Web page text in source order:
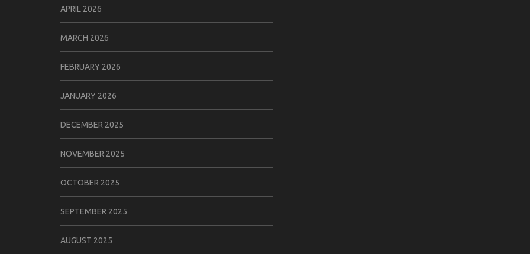
APRIL 2026
MARCH 2026
FEBRUARY 2026
JANUARY 2026
DECEMBER 2025
NOVEMBER 2025
OCTOBER 2025
SEPTEMBER 2025
AUGUST 2025